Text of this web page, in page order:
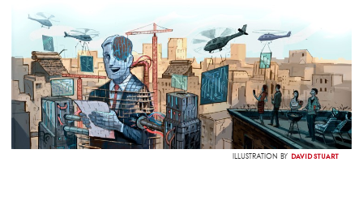
ILLUSTRATION BY DAVID STUART